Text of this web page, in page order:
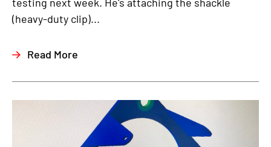
(heavy-duty clip)...
Read More